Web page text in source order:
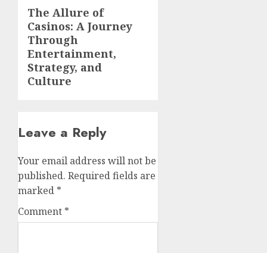
Next
post:
The Allure of
Casinos: A Journey
Through
Entertainment,
Strategy, and
Culture
Leave a Reply
Your email address will not be
published. Required fields are
marked *
Comment *